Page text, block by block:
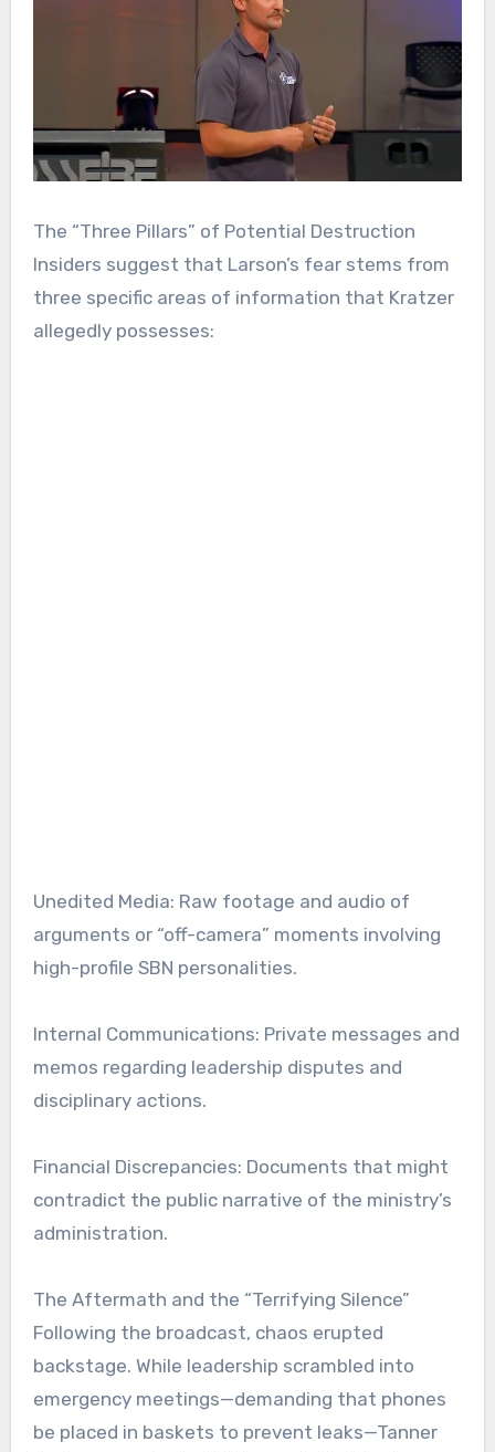
The “Three Pillars” of Potential Destruction
Insiders suggest that Larson’s fear stems from
three specific areas of information that Kratzer
allegedly possesses:
Unedited Media: Raw footage and audio of
arguments or “off-camera” moments involving
high-profile SBN personalities.
Internal Communications: Private messages and
memos regarding leadership disputes and
disciplinary actions.
Financial Discrepancies: Documents that might
contradict the public narrative of the ministry’s
administration.
The Aftermath and the “Terrifying Silence”
Following the broadcast, chaos erupted
backstage. While leadership scrambled into
emergency meetings—demanding that phones
be placed in baskets to prevent leaks—Tanner